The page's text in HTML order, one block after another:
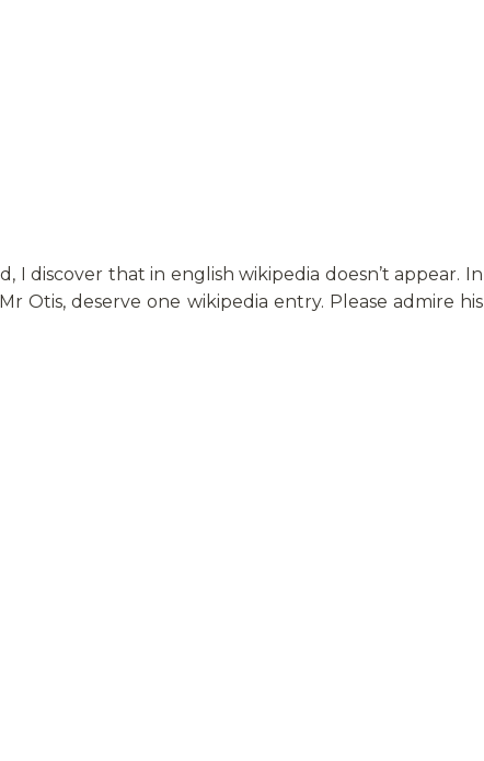
I discover that in english wikipedia doesn’t appear. In
Otis, deserve one wikipedia entry. Please admire his